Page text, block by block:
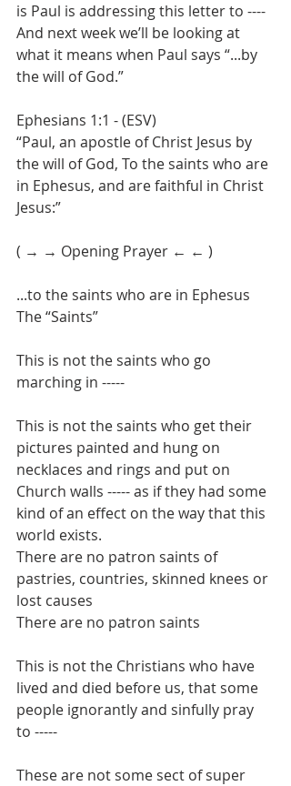
is Paul is addressing this letter to ----
And next week we’ll be looking at
what it means when Paul says “...by
the will of God.”
Ephesians 1:1 - (ESV)
“Paul, an apostle of Christ Jesus by
the will of God, To the saints who are
in Ephesus, and are faithful in Christ
Jesus:”
( → → Opening Prayer ← ← )
...to the saints who are in Ephesus
The “Saints”
This is not the saints who go
marching in -----
This is not the saints who get their
pictures painted and hung on
necklaces and rings and put on
Church walls ----- as if they had some
kind of an effect on the way that this
world exists.
There are no patron saints of
pastries, countries, skinned knees or
lost causes
There are no patron saints
This is not the Christians who have
lived and died before us, that some
people ignorantly and sinfully pray
to -----
These are not some sect of super